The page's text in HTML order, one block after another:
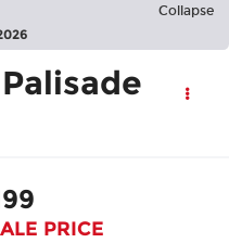
Collapse
PRICE